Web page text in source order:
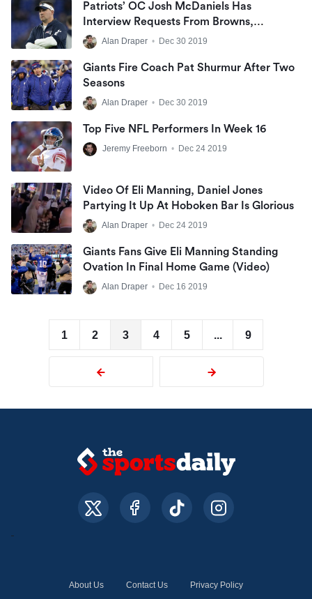
Patriots’ OC Josh McDaniels Has
Interview Requests From Browns,
Panthers And Giants
Alan Draper • Dec 30 2019
Giants Fire Coach Pat Shurmur After Two
Seasons
Alan Draper • Dec 30 2019
Top Five NFL Performers In Week 16
Jeremy Freeborn • Dec 24 2019
Video Of Eli Manning, Daniel Jones
Partying It Up At Hoboken Bar Is Glorious
Alan Draper • Dec 24 2019
Giants Fans Give Eli Manning Standing
Ovation In Final Home Game (Video)
Alan Draper • Dec 16 2019
1 2 3 4 5 ... 9
About Us Contact Us Privacy Policy